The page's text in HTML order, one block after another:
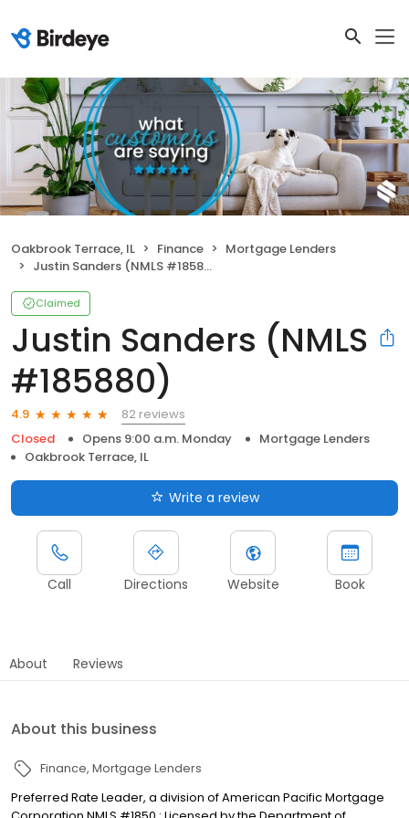
Oakbrook Terrace, IL Finance
Mortgage Lenders
Justin Sanders (NMLS #185880)
Claimed
Justin Sanders (NMLS
#185880)
4.9
82 reviews
Closed
Opens 9:00 a.m. Monday
Mortgage Lenders
Oakbrook Terrace, IL
Write a review
Call Directions Website Book
About Reviews
About this business
Finance Mortgage Lenders
Preferred Rate Leader, a division of American Pacific Mortgage